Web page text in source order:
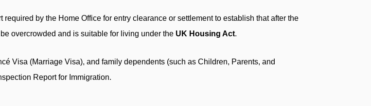
by the Home Office for entry clearance or settlement to establish that after the
overcrowded and is suitable for living under the UK Housing Act.
Visa (Marriage Visa), and family dependents (such as Children, Parents, and
Report for Immigration.